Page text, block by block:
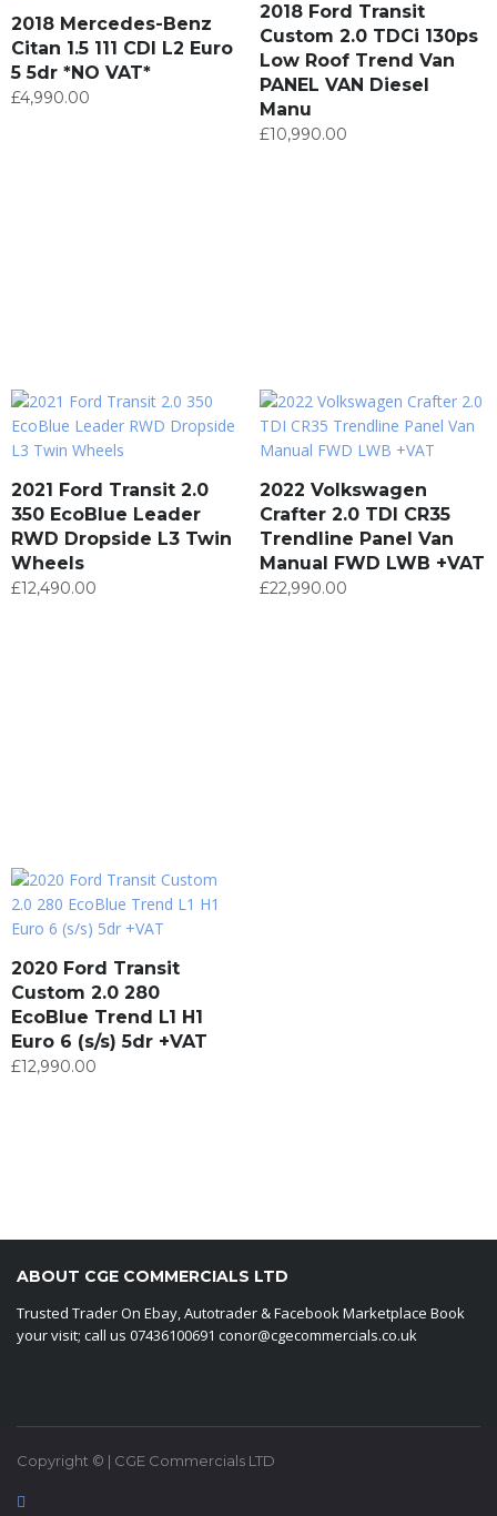
2018 Mercedes-Benz
Citan 1.5 111 CDI L2 Euro
5 5dr *NO VAT*
£4,990.00
2018 Ford Transit
Custom 2.0 TDCi 130ps
Low Roof Trend Van
PANEL VAN Diesel
Manu
£10,990.00
2021 Ford Transit 2.0
350 EcoBlue Leader
RWD Dropside L3 Twin
Wheels
£12,490.00
2022 Volkswagen
Crafter 2.0 TDI CR35
Trendline Panel Van
Manual FWD LWB +VAT
£22,990.00
2020 Ford Transit
Custom 2.0 280
EcoBlue Trend L1 H1
Euro 6 (s/s) 5dr +VAT
£12,990.00
ABOUT CGE COMMERCIALS LTD
Trusted Trader On Ebay, Autotrader & Facebook Marketplace Book
your visit; call us 07436100691 conor@cgecommercials.co.uk
Copyright © | CGE Commercials LTD